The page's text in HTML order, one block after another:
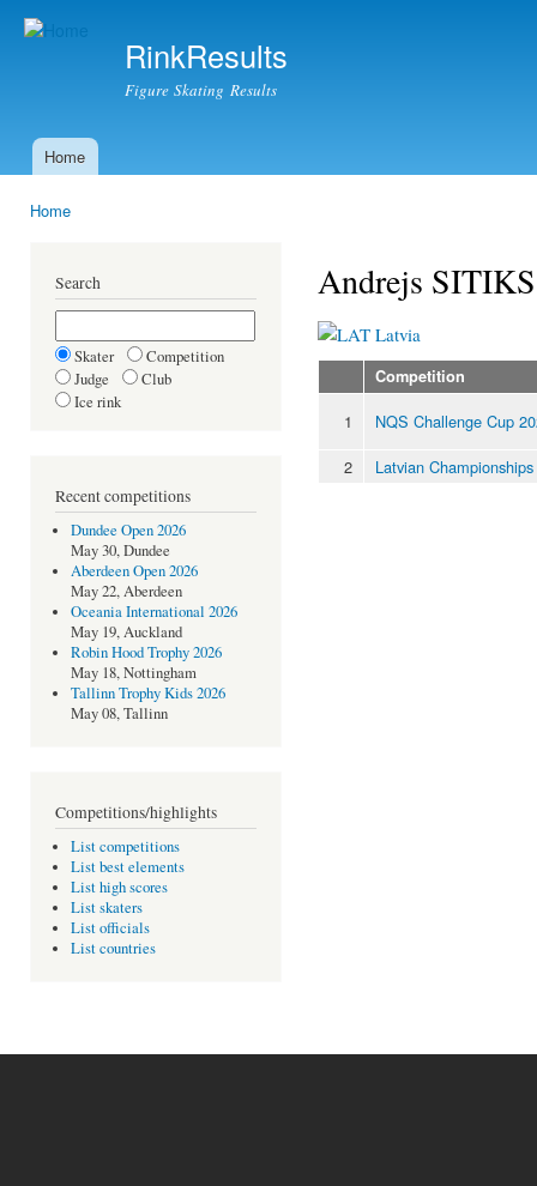
RinkResults
Figure Skating Results
Main menu
Home
Home
Search
Skater
Competition
Judge
Club
Ice rink
Recent competitions
Dundee Open 2026
May 30, Dundee
Aberdeen Open 2026
May 22, Aberdeen
Oceania International 2026
May 19, Auckland
Robin Hood Trophy 2026
May 18, Nottingham
Tallinn Trophy Kids 2026
May 08, Tallinn
Competitions/highlights
List competitions
List best elements
List high scores
List skaters
List officials
List countries
Andrejs SITIKS
Latvia
Competition
1
NQS Challenge Cup
2
Latvian